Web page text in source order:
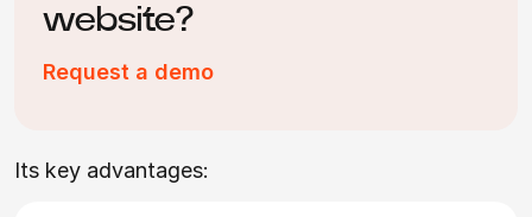
website?
Request a demo
Its key advantages: